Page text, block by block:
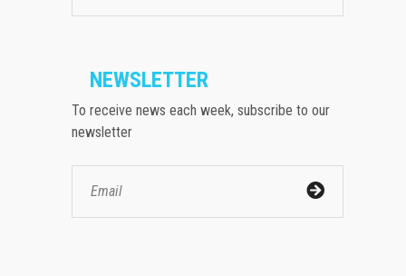
NEWSLETTER
To receive news each week, subscribe to our
newsletter